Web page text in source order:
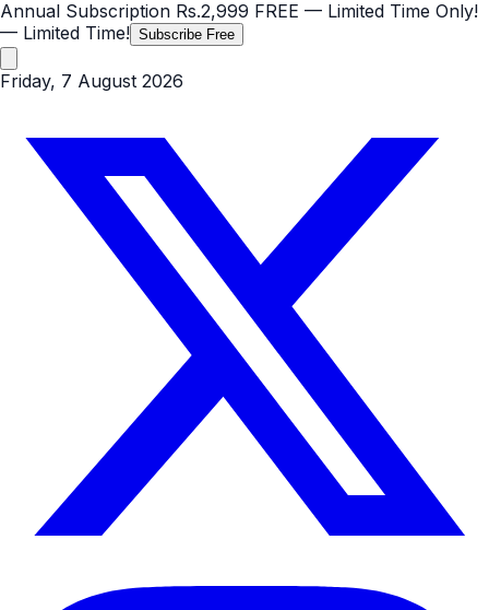
Annual Subscription Rs.2,999 FREE — Limited Time Only!
— Limited Time! Subscribe Free
Friday, 7 August 2026